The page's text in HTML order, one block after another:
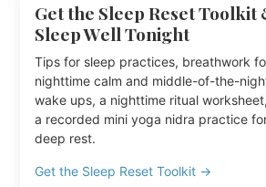
Get the Sleep Reset Toolkit
Sleep Well Tonight
Tips for sleep practices, breathwork
nighttime calm and middle-of-the-
wake ups, a nighttime ritual
a recorded mini yoga nidra practice
deep rest.
Get the Sleep Reset Toolkit →